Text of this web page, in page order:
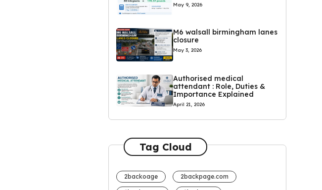
May 9, 2026
M6 walsall birmingham lanes
closure
May 3, 2026
Authorised medical
attendant : Role, Duties &
Importance Explained
April 21, 2026
Tag Cloud
2backoage 2backpage.com